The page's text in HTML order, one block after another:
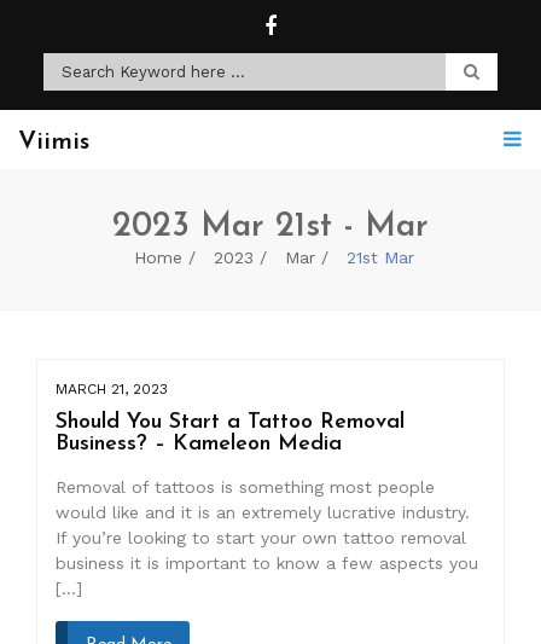
Viimis
2023 Mar 21st - Mar
Home 2023 Mar 21st Mar
MARCH 21, 2023
Should You Start a Tattoo Removal
Business? – Kameleon Media
Removal of tattoos is something most people
would like and it is an extremely lucrative industry.
If you’re looking to start your own tattoo removal
business it is important to know a few aspects you
[…]